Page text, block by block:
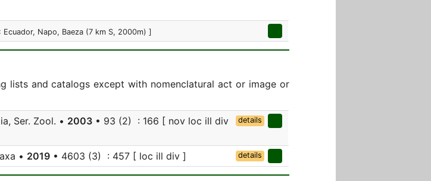
Napo, Baeza (7 km S, 2000m) ]
lists and catalogs except with nomenclatural act or image or
Ser. Zool. • 2003 • 93 (2) : 166 [ nov loc ill div
details
• 2019 • 4603 (3) : 457 [ loc ill div ] details